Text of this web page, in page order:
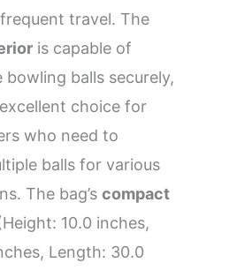
travel. The
is capable of
balls securely,
choice for
who need to
balls for various
The bag’s compact
10.0 inches,
Length: 30.0